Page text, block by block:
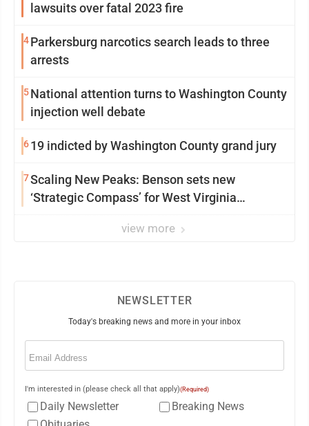
lawsuits over fatal 2023 fire
4Parkersburg narcotics search leads to three
arrests
5National attention turns to Washington County
injection well debate
619 indicted by Washington County grand jury
7Scaling New Peaks: Benson sets new
‘Strategic Compass’ for West Virginia
view more
NEWSLETTER
Today's breaking news and more in your inbox
Email
I'm interested in (please check all that apply)(Required)
Daily Newsletter
Breaking News